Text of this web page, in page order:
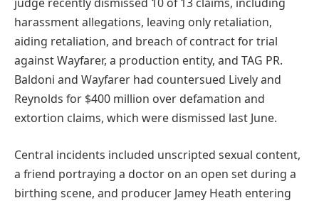
harassment allegations, leaving only retaliation,
aiding retaliation, and breach of contract for trial
against Wayfarer, a production entity, and TAG PR.
Baldoni and Wayfarer had countersued Lively and
Reynolds for $400 million over defamation and
extortion claims, which were dismissed last June.
Central incidents included unscripted sexual content,
a friend portraying a doctor on an open set during a
birthing scene, and producer Jamey Heath entering